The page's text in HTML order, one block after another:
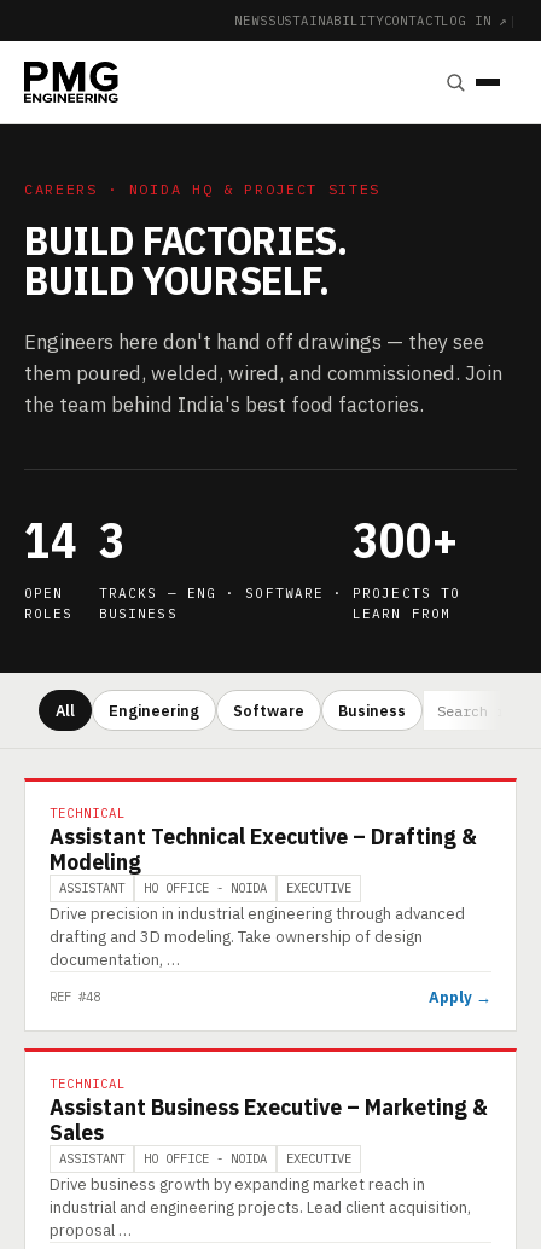
NEWSSUSTAINABILITYCONTACTLOG IN ↗ |
CAREERS · NOIDA HQ & PROJECT SITES
BUILD FACTORIES.
BUILD YOURSELF.
Engineers here don't hand off drawings — they see
them poured, welded, wired, and commissioned. Join
the team behind India's best food factories.
14
OPEN
ROLES
3
TRACKS — ENG · SOFTWARE ·
BUSINESS
300+
PROJECTS TO
LEARN FROM
All Engineering Software Business
TECHNICAL
Assistant Technical Executive – Drafting &
Modeling
ASSISTANT HO OFFICE - NOIDA EXECUTIVE
Drive precision in industrial engineering through advanced
drafting and 3D modeling. Take ownership of design
documentation, …
REF #48 Apply →
TECHNICAL
Assistant Business Executive – Marketing &
Sales
ASSISTANT HO OFFICE - NOIDA EXECUTIVE
Drive business growth by expanding market reach in
industrial and engineering projects. Lead client acquisition,
proposal …